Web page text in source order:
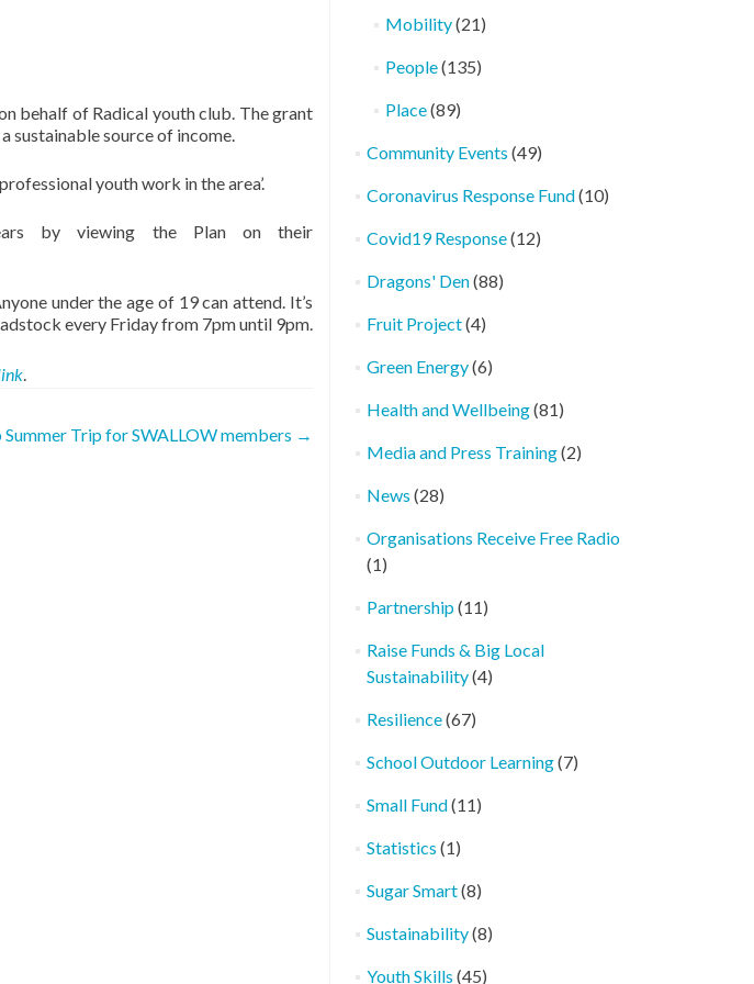
behalf of Radical youth club. The grant
sustainable source of income.
youth work in the area’.
by viewing the Plan on their
under the age of 19 can attend. It’s
every Friday from 7pm until 9pm.
.
Summer Trip for SWALLOW members →
Mobility(21)
People(135)
Place(89)
Community Events (49)
Coronavirus Response Fund(10)
Covid19 Response(12)
Dragons' Den(88)
Fruit Project(4)
Green Energy(6)
Health and Wellbeing(81)
Media and Press Training(2)
News (28)
Organisations Receive Free Radio
(1)
Partnership(11)
Raise Funds & Big Local
Sustainability(4)
Resilience(67)
School Outdoor Learning(7)
Small Fund(11)
Statistics (1)
Sugar Smart(8)
Sustainability(8)
Youth Skills (45)